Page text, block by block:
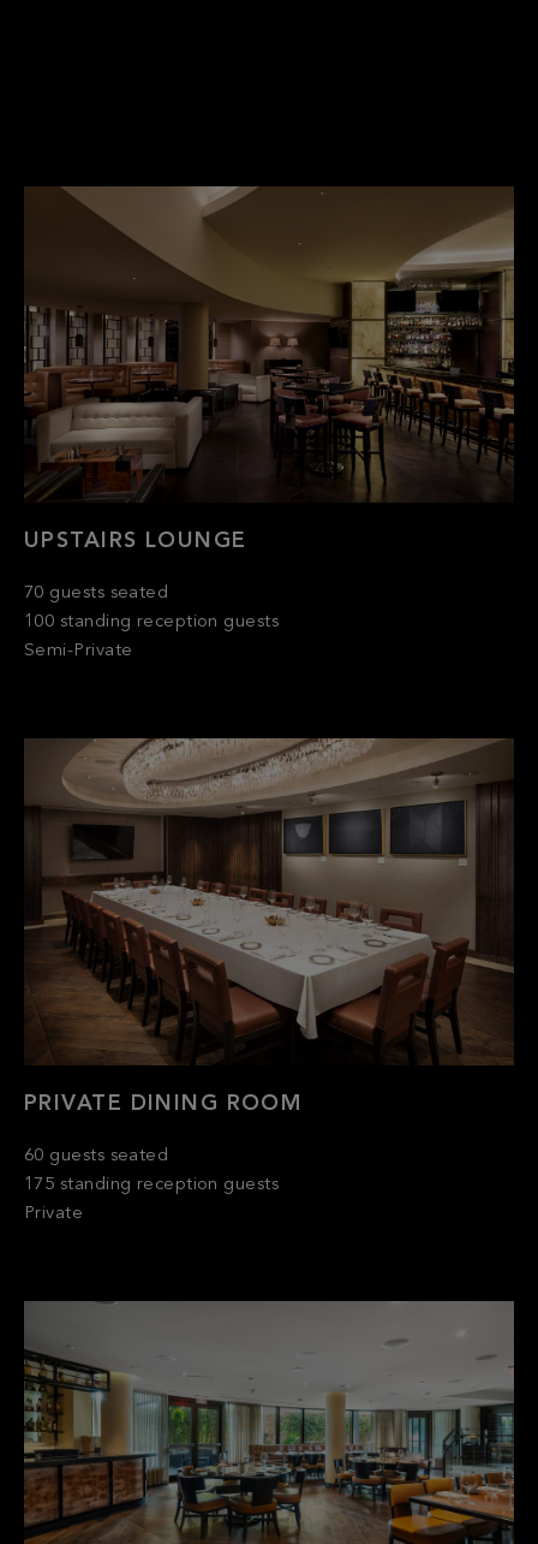
UPSTAIRS LOUNGE
100 standing reception guests
Semi-Private
PRIVATE DINING ROOM
175 standing reception guests
Private